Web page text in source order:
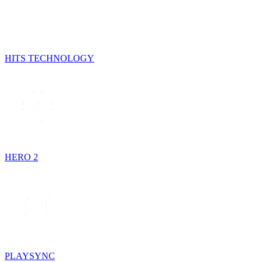
HITS TECHNOLOGY
HERO 2
PLAYSYNC